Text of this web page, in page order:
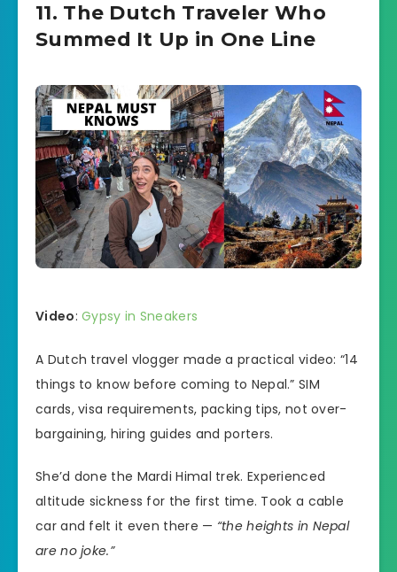
11. The Dutch Traveler Who
Summed It Up in One Line
Video:Gypsy in Sneakers
A Dutch travel vlogger made a practical video: “14
things to know before coming to Nepal.” SIM
cards, visa requirements, packing tips, not over-
bargaining, hiring guides and porters.
She’d done the Mardi Himal trek. Experienced
altitude sickness for the first time. Took a cable
car and felt it even there — “the heights in Nepal
are no joke.”